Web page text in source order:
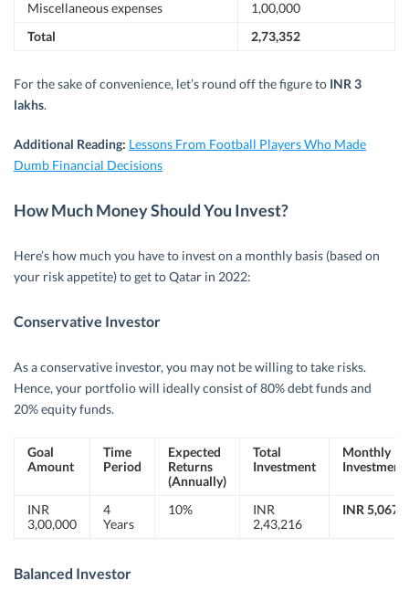
Miscellaneous expenses
1,00,000
Total
2,73,352
For the sake of convenience, let’s round off the figure to INR 3
lakhs.
Additional Reading: Lessons From Football Players Who Made
Dumb Financial Decisions
How Much Money Should You Invest?
Here’s how much you have to invest on a monthly basis (based on
your risk appetite) to get to Qatar in 2022:
Conservative Investor
As a conservative investor, you may not be willing to take risks.
Hence, your portfolio will ideally consist of 80% debt funds and
20% equity funds.
Goal
Amount
Time
Period
Expected
Returns
(Annually)
Total
Investment
Monthly
Investment
INR
3,00,000
4
Years
10%
INR
2,43,216
INR 5,067
Balanced Investor